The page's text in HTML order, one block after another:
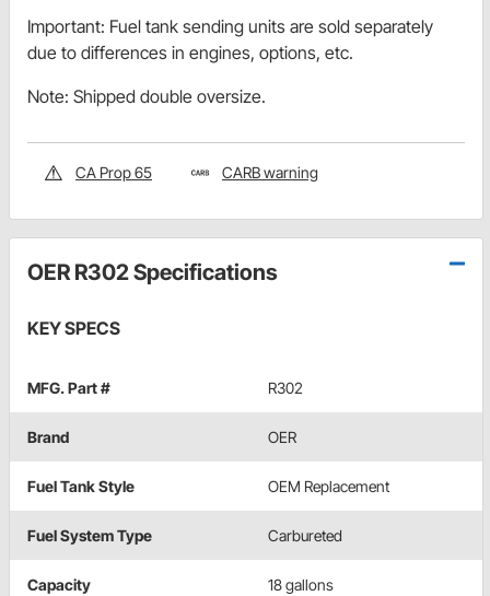
Important: Fuel tank sending units are sold separately
due to differences in engines, options, etc.
Note: Shipped double oversize.
CA Prop 65 CARB warning
OER R302 Specifications
KEY SPECS
MFG. Part # R302
Brand OER
Fuel Tank Style OEM Replacement
Fuel System Type Carbureted
Capacity 18 gallons